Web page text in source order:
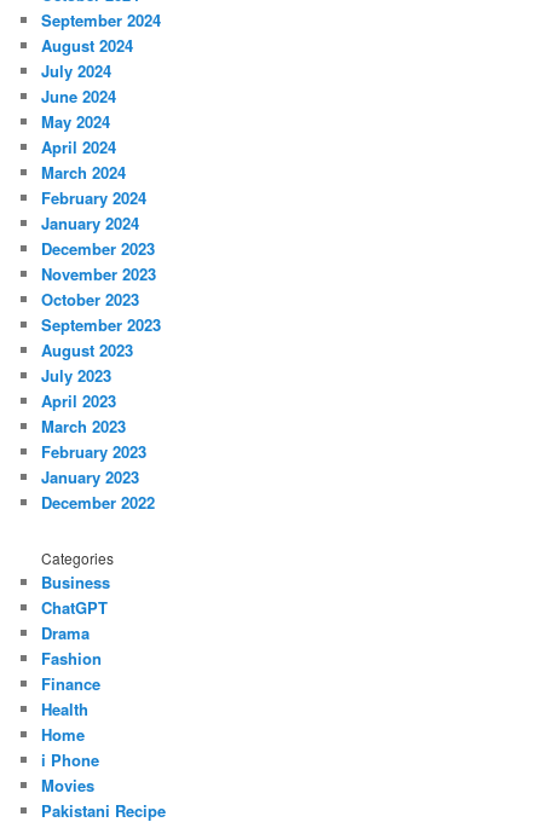
September 2024
August 2024
July 2024
June 2024
May 2024
April 2024
March 2024
February 2024
January 2024
December 2023
November 2023
October 2023
September 2023
August 2023
July 2023
April 2023
March 2023
February 2023
January 2023
December 2022
Categories
Business
ChatGPT
Drama
Fashion
Finance
Health
Home
i Phone
Movies
Pakistani Recipe